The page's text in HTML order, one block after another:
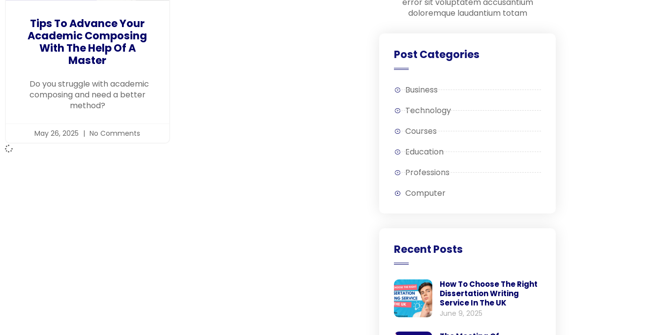
Tips To Advance Your
Academic Composing
With The Help Of A
Master
Do you struggle with academic
composing and need a better
method?
May 26, 2025 No Comments
doloremque laudantium totam
Post Categories
Business
Technology
Courses
Education
Professions
Computer
Recent Posts
How To Choose The Right
Dissertation Writing
Service In The UK
June 9, 2025